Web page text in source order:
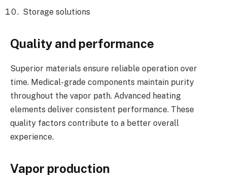
Storage solutions
Quality and performance
Superior materials ensure reliable operation over
time. Medical-grade components maintain purity
throughout the vapor path. Advanced heating
elements deliver consistent performance. These
quality factors contribute to a better overall
experience.
Vapor production